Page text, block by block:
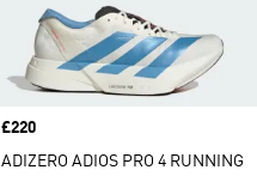
Price
£220
ADIZERO ADIOS PRO 4 RUNNING